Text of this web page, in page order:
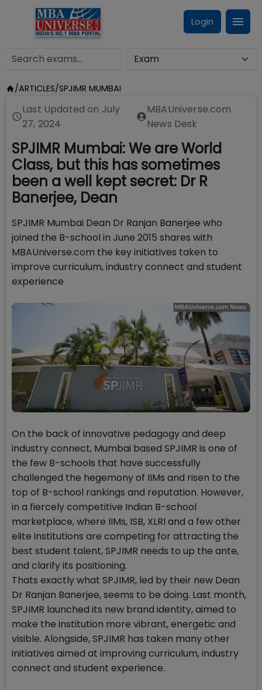
Login
/ARTICLES/SPJIMR MUMBAI
Last Updated on July
27, 2024
MBAUniverse.com
News Desk
SPJIMR Mumbai: We are World
Class, but this has sometimes
been a well kept secret: Dr R
Banerjee, Dean
SPJIMR Mumbai Dean Dr Ranjan Banerjee who
joined the B-school in June 2015 shares with
MBAUniverse.com the key initiatives taken to
improve curriculum, industry connect and student
experience
On the back of innovative pedagogy and deep
industry connect, Mumbai based SPJIMR is one of
the few B-schools that have successfully
challenged the hegemony of IIMs and risen to the
top of B-school rankings and reputation. However,
in a fiercely competitive Indian B-school
marketplace, where IIMs, ISB, XLRI and a few other
elite institutions are competing for attracting the
best student talent, SPJIMR needs to up the ante,
and clarify its positioning.
Thats exactly what SPJIMR, led by their new Dean
Dr Ranjan Banerjee, seems to be doing. Last month,
SPJIMR launched its new brand identity, aimed to
make the institution more vibrant, energetic and
visible. Alongside, SPJIMR has taken many other
initiatives aimed at improving curriculum, industry
connect and student experience.